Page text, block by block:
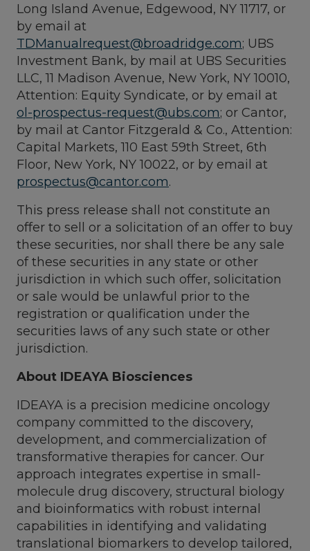
Long Island Avenue, Edgewood, NY 11717, or
by email at
TDManualrequest@broadridge.com; UBS
Investment Bank, by mail at UBS Securities
LLC, 11 Madison Avenue, New York, NY 10010,
Attention: Equity Syndicate, or by email at
ol-prospectus-request@ubs.com; or Cantor,
by mail at Cantor Fitzgerald & Co., Attention:
Capital Markets, 110 East 59th Street, 6th
Floor, New York, NY 10022, or by email at
prospectus@cantor.com.
This press release shall not constitute an
offer to sell or a solicitation of an offer to buy
these securities, nor shall there be any sale
of these securities in any state or other
jurisdiction in which such offer, solicitation
or sale would be unlawful prior to the
registration or qualification under the
securities laws of any such state or other
jurisdiction.
About IDEAYA Biosciences
IDEAYA is a precision medicine oncology
company committed to the discovery,
development, and commercialization of
transformative therapies for cancer. Our
approach integrates expertise in small-
molecule drug discovery, structural biology
and bioinformatics with robust internal
capabilities in identifying and validating
translational biomarkers to develop tailored,